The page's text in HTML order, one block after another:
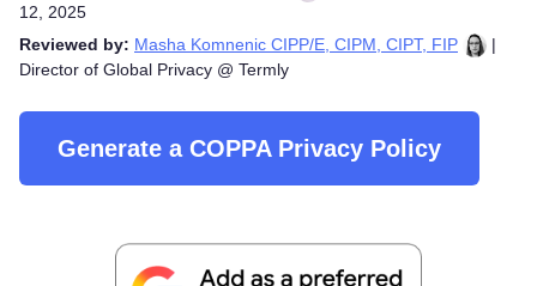
12, 2025
Reviewed by: Masha Komnenic CIPP/E, CIPM, CIPT, FIP
|
Director of Global Privacy @ Termly
Generate a COPPA Privacy Policy